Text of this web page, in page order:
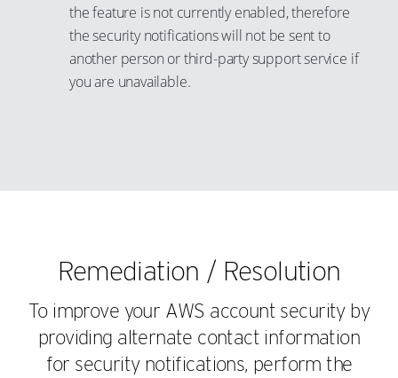
the feature is not currently enabled, therefore
the security notifications will not be sent to
another person or third-party support service if
you are unavailable.
Remediation / Resolution
To improve your AWS account security by
providing alternate contact information
for security notifications, perform the